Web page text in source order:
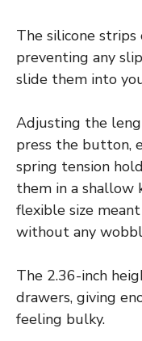
The silicone strips
preventing any
slide them into
Adjusting the
press the button,
spring tension
them in a shallow
flexible size
without any
The 2.36-inch
drawers, giving
feeling bulky.